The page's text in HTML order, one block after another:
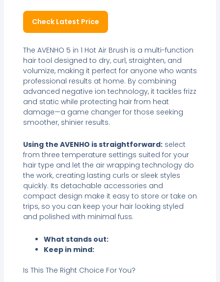
Check Latest Price
The AVENHO 5 in 1 Hot Air Brush is a multi-function
hair tool designed to dry, curl, straighten, and
volumize, making it perfect for anyone who wants
professional results at home. By combining
advanced negative ion technology, it tackles frizz
and static while protecting hair from heat
damage—a game changer for those seeking
smoother, shinier results.
Using the AVENHO is straightforward:select
from three temperature settings suited for your
hair type and let the air wrapping technology do
the work, creating lasting curls or sleek styles
quickly. Its detachable accessories and
compact design make it easy to store or take on
trips, so you can keep your hair looking styled
and polished with minimal fuss.
What stands out:
Keep in mind:
Is This The Right Choice For You?